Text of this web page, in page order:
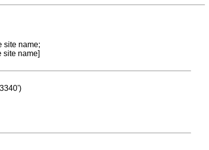
site name;
site name]